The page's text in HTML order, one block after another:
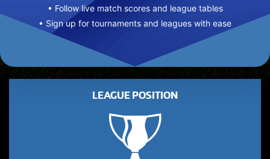
• Follow live match scores and league tables
• Sign up for tournaments and leagues with ease
LEAGUE POSITION